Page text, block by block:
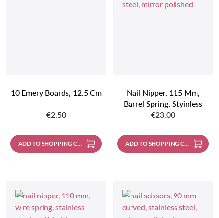
10 Emery Boards, 12.5 Cm
Regular price:
€2.50
ADD TO SHOPPING CART
Nail Nipper, 115 Mm,
Barrel Spring, Styinless
Steel, Mirror Polished
Regular price:
€23.00
ADD TO SHOPPING CART